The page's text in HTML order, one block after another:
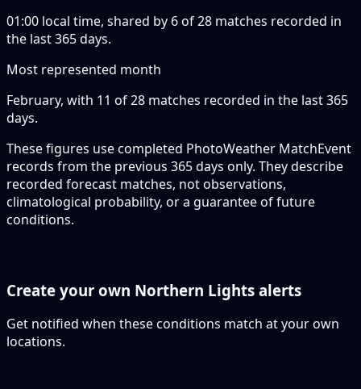
01:00 local time, shared by 6 of 28 matches recorded in
the last 365 days.
Most represented month
February, with 11 of 28 matches recorded in the last 365
days.
These figures use completed PhotoWeather MatchEvent
records from the previous 365 days only. They describe
recorded forecast matches, not observations,
climatological probability, or a guarantee of future
conditions.
Create your own Northern Lights alerts
Get notified when these conditions match at your own
locations.